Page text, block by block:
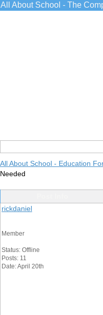
All About School - The
All About School - Education
Needed
rickdaniel
Member
Status: Offline
Posts: 11
Date: April 20th